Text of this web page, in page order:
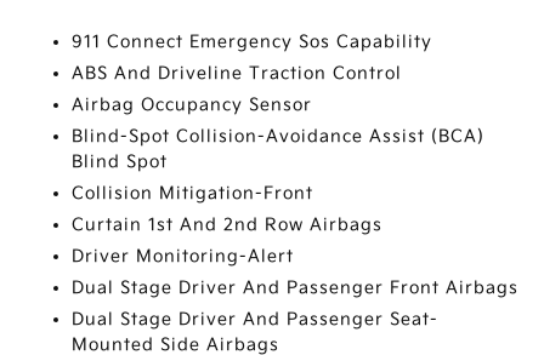
911 Connect Emergency Sos Capability
ABS And Driveline Traction Control
Airbag Occupancy Sensor
Blind-Spot Collision-Avoidance Assist (BCA)
Blind Spot
Collision Mitigation-Front
Curtain 1st And 2nd Row Airbags
Driver Monitoring-Alert
Dual Stage Driver And Passenger Front Airbags
Dual Stage Driver And Passenger Seat-
Mounted Side Airbags